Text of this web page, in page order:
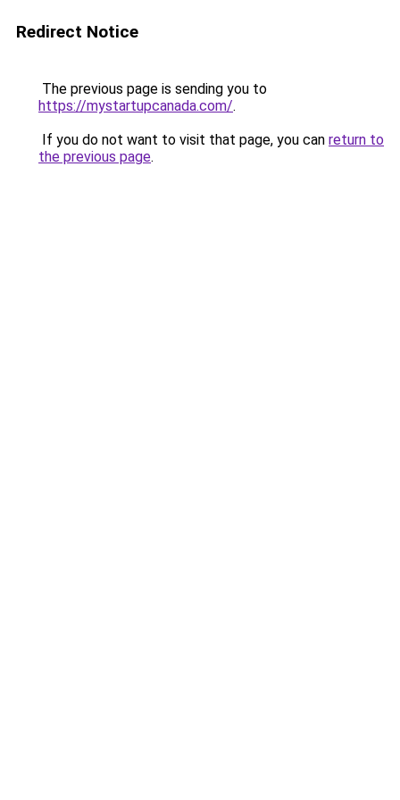
Redirect Notice
The previous page is sending you to
https://mystartupcanada.com/.
If you do not want to visit that page, you can return to
the previous page.